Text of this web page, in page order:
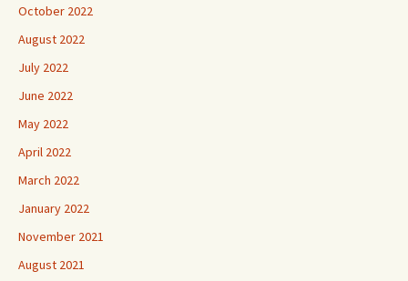
October 2022
August 2022
July 2022
June 2022
May 2022
April 2022
March 2022
January 2022
November 2021
August 2021